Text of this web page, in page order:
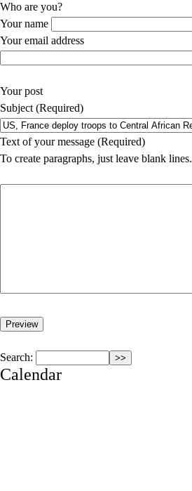
Who are you?
Your name
Your email address
Your post
Subject (Required)
Text of your message (Required)
To create paragraphs, just leave blank lines.
Search:
Calendar